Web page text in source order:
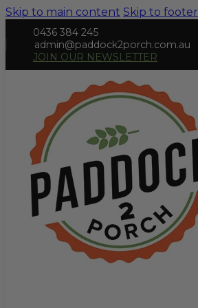
Skip to main content Skip to footer
0436 384 245
admin@paddock2porch.com.au
JOIN OUR NEWSLETTER